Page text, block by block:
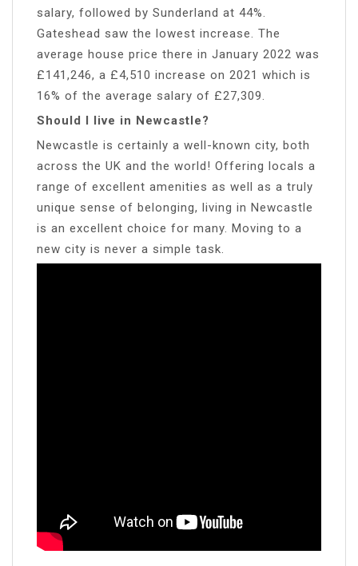
salary, followed by Sunderland at 44%.
Gateshead saw the lowest increase. The
average house price there in January 2022 was
£141,246, a £4,510 increase on 2021 which is
16% of the average salary of £27,309.
Should I live in Newcastle?
Newcastle is certainly a well-known city, both
across the UK and the world! Offering locals a
range of excellent amenities as well as a truly
unique sense of belonging, living in Newcastle
is an excellent choice for many. Moving to a
new city is never a simple task.